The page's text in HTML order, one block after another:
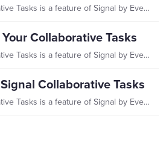
Note: Collaborative Tasks is a feature of Signal by EverTrue. If you have questions about Signal, please reach out to your Customer Success Manager (CSM).…
Collaborative Tasks
Note: Collaborative Tasks is a feature of Signal by EverTrue. If you have questions about Signal, please reach out to your Customer Success Manager (CSM).…
Collaborative Tasks
Note: Collaborative Tasks is a feature of Signal by EverTrue. If you have questions about Signal, please reach out to your Customer Success Manager (CSM).…